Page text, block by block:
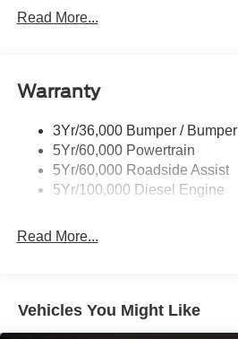
Trailer Sway Control
Read More...
Warranty
3Yr/36,000 Bumper / Bumper
5Yr/60,000 Powertrain
5Yr/60,000 Roadside Assist
5Yr/100,000 Diesel Engine
Read More...
Vehicles You Might Like